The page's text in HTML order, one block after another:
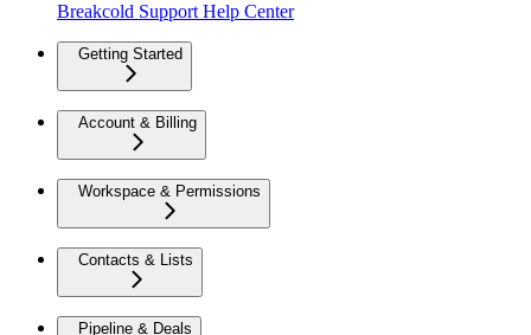
Breakcold Support Help Center
Getting Started
Account & Billing
Workspace & Permissions
Contacts & Lists
Pipeline & Deals